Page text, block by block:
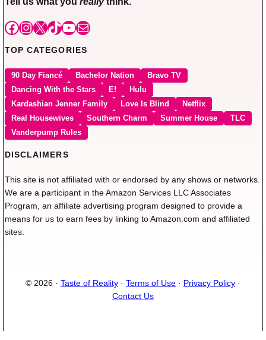
Facebook
Instagram
X TikTok
YouTube
Mail
TOP CATEGORIES
90 Day Fiancé Bachelor Nation
Bravo TV
Dancing With the Stars
E!
Hulu
Kardashian Jenner Family
Love Is Blind
Netflix
Real Housewives
Southern Charm Summer House
TLC
Vanderpump Rules
DISCLAIMERS
This site is not affiliated with or endorsed by any shows or networks.
We are a participant in the Amazon Services LLC Associates
Program, an affiliate advertising program designed to provide a
means for us to earn fees by linking to Amazon.com and affiliated
sites.
© 2026 · Taste of Reality · Terms of Use · Privacy Policy ·
Contact Us